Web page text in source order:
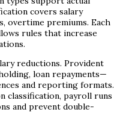
covers salary
overtime premiums. Each
rules that increase
reductions. Provident
loan repayments—
and reporting formats.
classification, payroll runs
and prevent double-